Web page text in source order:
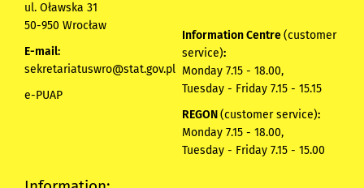
ul. Oławska 31
50-950 Wrocław
E-mail:
sekretariatuswro@stat.gov.pl
e-PUAP
Information Centre(customer
service):
Monday 7.15 - 18.00,
Tuesday - Friday 7.15 - 15.15
REGON(customer service):
Monday 7.15 - 18.00,
Tuesday - Friday 7.15 - 15.00